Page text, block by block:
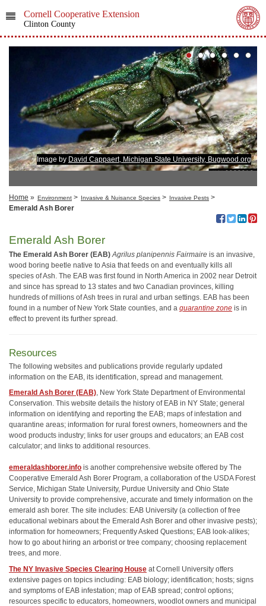
Cornell Cooperative Extension
Clinton County
Image by David Cappaert, Michigan State University, Bugwood.org
Home » Environment > Invasive & Nuisance Species > Invasive Pests >
Emerald Ash Borer
Emerald Ash Borer
The Emerald Ash Borer (EAB) Agrilus planipennis Fairmaire is an invasive,
wood boring beetle native to Asia that feeds on and eventually kills all
species of Ash. The EAB was first found in North America in 2002 near Detroit
and since has spread to 13 states and two Canadian provinces, killing
hundreds of millions of Ash trees in rural and urban settings. EAB has been
found in a number of New York State counties, and a quarantine zone is in
effect to prevent its further spread.
Resources
The following websites and publications provide regularly updated
information on the EAB, its identification, spread and management.
Emerald Ash Borer (EAB), New York State Department of Environmental
Conservation. This website details the history of EAB in NY State; general
information on identifying and reporting the EAB; maps of infestation and
quarantine areas; information for rural forest owners, homeowners and the
wood products industry; links for user groups and educators; an EAB cost
calculator; and links to additional resources.
emeraldashborer.info is another comprehensive website offered by The
Cooperative Emerald Ash Borer Program, a collaboration of the USDA Forest
Service, Michigan State University, Purdue University and Ohio State
University to provide comprehensive, accurate and timely information on the
emerald ash borer. The site includes: EAB University (a collection of free
educational webinars about the Emerald Ash Borer and other invasive pests);
information for homeowners; Frequently Asked Questions; EAB look-alikes;
how to go about hiring an arborist or tree company; choosing replacement
trees, and more.
The NY Invasive Species Clearing House at Cornell University offers
extensive pages on topics including: EAB biology; identification; hosts; signs
and symptoms of EAB infestation; map of EAB spread; control options;
resources specific to educators, homeowners, woodlot owners and municipal